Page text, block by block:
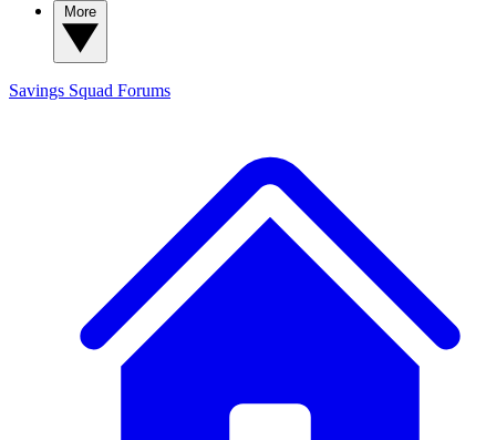
Savings Squad Forums